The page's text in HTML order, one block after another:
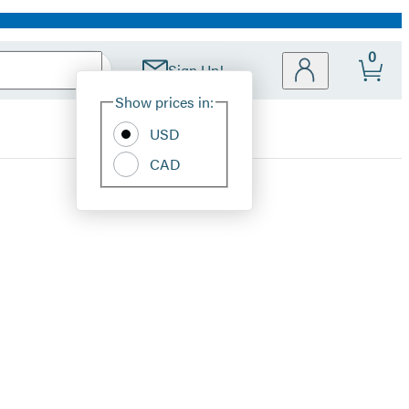
Sign Up!
Site
Show prices in:
USD
CAD
0